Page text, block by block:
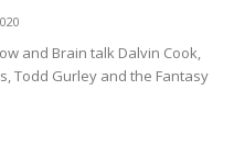
and Brain talk Dalvin Cook,
Todd Gurley and the Fantasy